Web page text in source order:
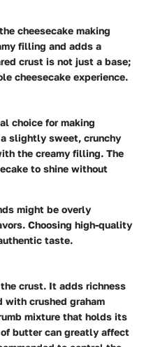
cheesecake making
filling and adds a
crust is not just a base;
cheesecake experience.
choice for making
slightly sweet, crunchy
the creamy filling. The
to shine without
might be overly
Choosing high-quality
taste.
crust. It adds richness
with crushed graham
mixture that holds its
butter can greatly affect